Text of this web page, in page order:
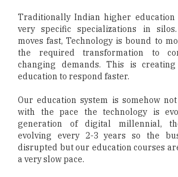
Traditionally Indian higher education
very specific specializations in
moves fast, Technology is bound to
the required transformation to
changing demands. This is
education to respond faster.
Our education system is somehow
with the pace the technology is
generation of digital millennial,
evolving every 2-3 years so the
disrupted but our education courses
a very slow pace.